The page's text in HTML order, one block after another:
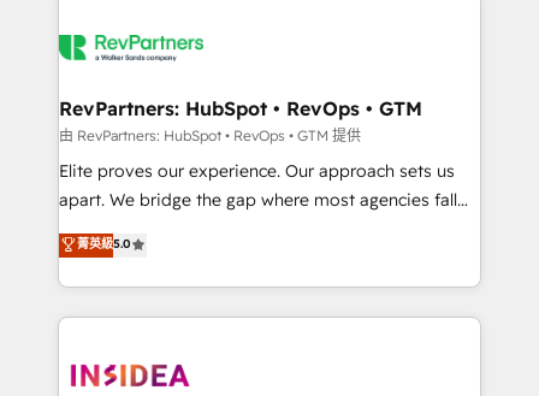
grows.
multi-region migrations to AI-powered automation,
scale. 🏆 HubSpot’s CEO called us “the partner of the
future.” Others agree it is proof of trust built through
measurable impact.
RevPartners: HubSpot • RevOps • GTM
由 RevPartners: HubSpot • RevOps • GTM 提供
Elite proves our experience. Our approach sets us
apart. We bridge the gap where most agencies fall
short by combining GTM strategy with technical
execution to solve the right problem with the right
solution. As the only firm in the world to hold Elite
Partner Accreditations with both HubSpot and Clay,
architecture, pipeline generation, data intelligence,
菁英級5.0